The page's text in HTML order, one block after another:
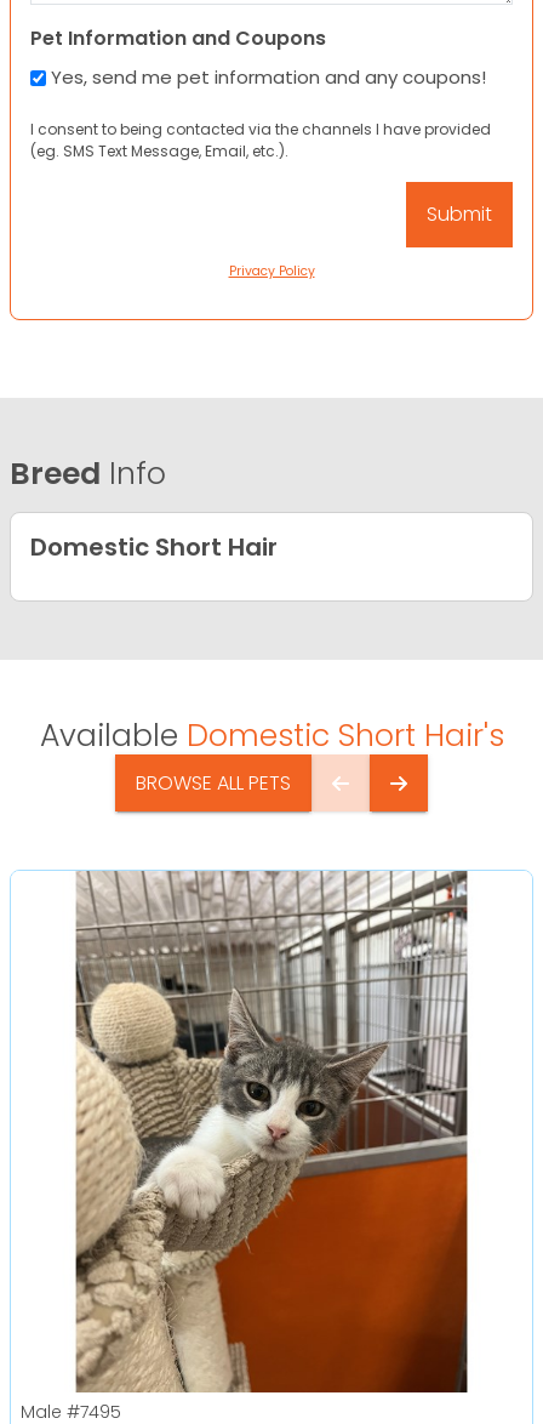
Pet Information and Coupons
Yes, send me pet information and any coupons!
I consent to being contacted via the channels I have provided
(eg. SMS Text Message, Email, etc.).
Privacy Policy
Breed Info
Domestic Short Hair
Available Domestic Short Hair's
BROWSE ALL PETS
Male #7495